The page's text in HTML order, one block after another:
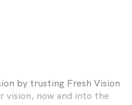
by trusting Fresh Vision
now and into the